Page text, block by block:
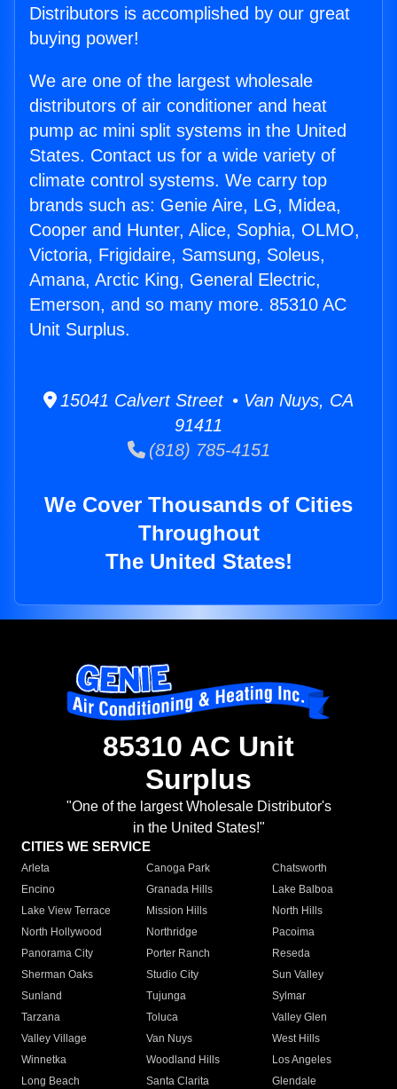
Distributors is accomplished by our great
buying power!
We are one of the largest wholesale
distributors of air conditioner and heat
pump ac mini split systems in the United
States. Contact us for a wide variety of
climate control systems. We carry top
brands such as: Genie Aire, LG, Midea,
Cooper and Hunter, Alice, Sophia, OLMO,
Victoria, Frigidaire, Samsung, Soleus,
Amana, Arctic King, General Electric,
Emerson, and so many more. 85310 AC
Unit Surplus.
15041 Calvert Street • Van Nuys, CA
91411
(818) 785-4151
We Cover Thousands of Cities
Throughout
The United States!
85310 AC Unit
Surplus
"One of the largest Wholesale Distributor's
in the United States!"
CITIES WE SERVICE
Arleta Canoga Park
Chatsworth
Encino
Granada Hills
Lake Balboa
Lake View Terrace
Mission Hills
North Hills
North Hollywood
Northridge
Pacoima
Panorama City
Porter Ranch
Reseda
Sherman Oaks
Studio City
Sun Valley
Sunland
Tujunga
Sylmar
Tarzana
Toluca
Valley Glen
Valley Village
Van Nuys
West Hills
Winnetka
Woodland Hills
Los Angeles
Long Beach
Santa Clarita
Glendale